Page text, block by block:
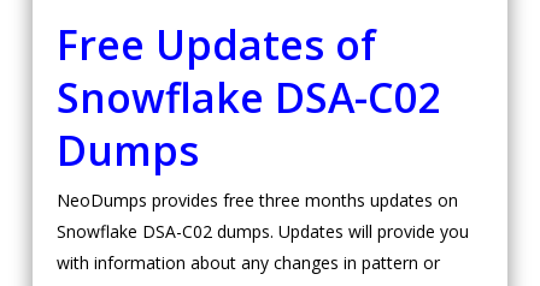
Free Updates of
Snowflake DSA-C02
Dumps
NeoDumps provides free three months updates on
Snowflake DSA-C02 dumps. Updates will provide you
with information about any changes in pattern or